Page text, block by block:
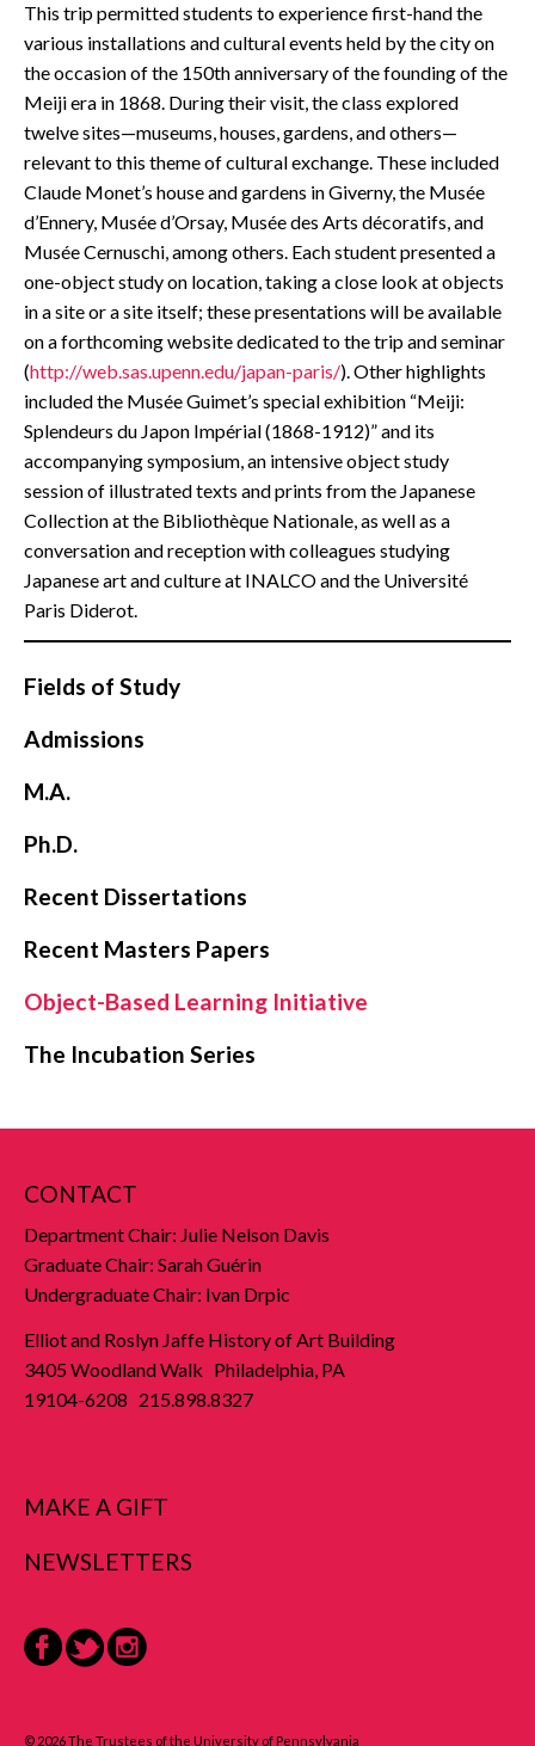
This trip permitted students to experience first-hand the
various installations and cultural events held by the city on
the occasion of the 150th anniversary of the founding of the
Meiji era in 1868. During their visit, the class explored
twelve sites—museums, houses, gardens, and others—
relevant to this theme of cultural exchange. These included
Claude Monet’s house and gardens in Giverny, the Musée
d’Ennery, Musée d’Orsay, Musée des Arts décoratifs, and
Musée Cernuschi, among others. Each student presented a
one-object study on location, taking a close look at objects
in a site or a site itself; these presentations will be available
on a forthcoming website dedicated to the trip and seminar
(http://web.sas.upenn.edu/japan-paris/). Other highlights
included the Musée Guimet’s special exhibition “Meiji:
Splendeurs du Japon Impérial (1868-1912)” and its
accompanying symposium, an intensive object study
session of illustrated texts and prints from the Japanese
Collection at the Bibliothèque Nationale, as well as a
conversation and reception with colleagues studying
Japanese art and culture at INALCO and the Université
Paris Diderot.
Fields of Study
Admissions
M.A.
Ph.D.
Recent Dissertations
Recent Masters Papers
Object-Based Learning Initiative
The Incubation Series
CONTACT
Department Chair: Julie Nelson Davis
Graduate Chair: Sarah Guérin
Undergraduate Chair: Ivan Drpic
Elliot and Roslyn Jaffe History of Art Building
3405 Woodland Walk Philadelphia, PA
19104-6208 215.898.8327
MAKE A GIFT
NEWSLETTERS
Facebook
© 2026 The Trustees of the University of Pennsylvania